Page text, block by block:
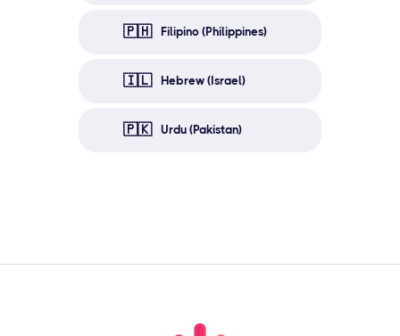
🇵🇭 Filipino (Philippines)
🇮🇱 Hebrew (Israel)
🇵🇰 Urdu (Pakistan)